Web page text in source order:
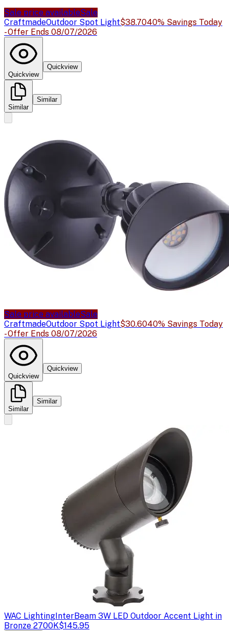
Sale price availableSale
CraftmadeOutdoor Spot Light$38.7040% Savings Today
- Offer Ends 08/07/2026
Quickview
Quickview
Similar
Similar
Sale price availableSale
CraftmadeOutdoor Spot Light$30.6040% Savings Today
- Offer Ends 08/07/2026
Quickview
Quickview
Similar
Similar
WAC LightingInterBeam 3W LED Outdoor Accent Light in
Bronze 2700K$145.95